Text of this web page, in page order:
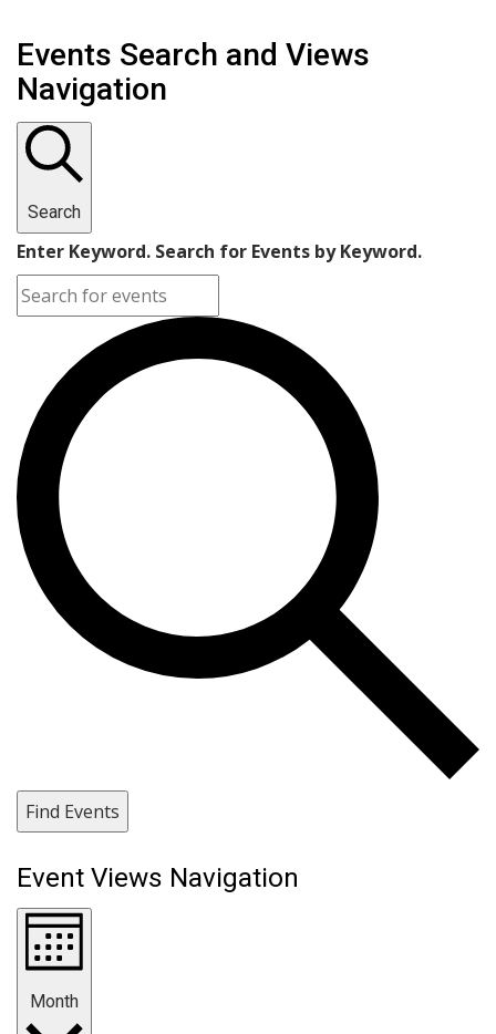
Events Search and Views
Navigation
Search
Enter Keyword. Search for Events by Keyword.
Find Events
Event Views Navigation
Month